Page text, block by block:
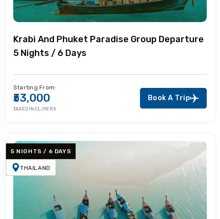
Krabi And Phuket Paradise Group Departure
5 Nights / 6 Days
Starting From:
₹53,000
TAXES INCL/PERS
Book A Trip
5 NIGHTS / 6 DAYS
THAILAND